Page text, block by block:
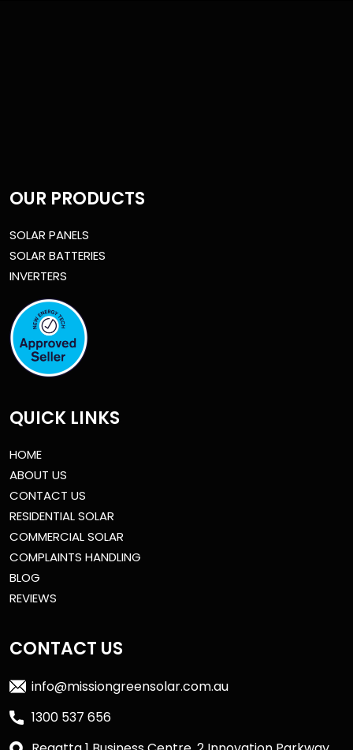
OUR PRODUCTS
SOLAR PANELS
SOLAR BATTERIES
INVERTERS
QUICK LINKS
HOME
ABOUT US
CONTACT US
RESIDENTIAL SOLAR
COMMERCIAL SOLAR
COMPLAINTS HANDLING
BLOG
REVIEWS
CONTACT US
info@missiongreensolar.com.au
1300 537 656